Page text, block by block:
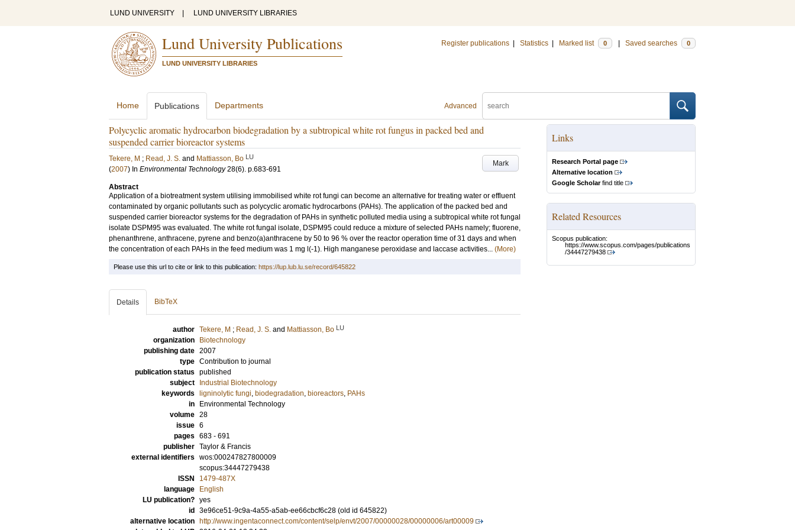
LUND UNIVERSITY LUND UNIVERSITY LIBRARIES
Lund University Publications
LUND UNIVERSITY LIBRARIES
Register publications Statistics Marked list 0 Saved searches 0
Advanced
Home Publications Departments
Polycyclic aromatic hydrocarbon biodegradation by a subtropical white rot fungus in packed bed and
suspended carrier bioreactor systems
Mark
Tekere, M ; Read, J. S. and Mattiasson, Bo LU
(2007) In Environmental Technology 28(6). p.683-691
Abstract
Application of a biotreatment system utilising immobilised white rot fungi can become an alternative for treating water or effluent
contaminated by organic pollutants such as polycyclic aromatic hydrocarbons (PAHs). The application of the packed bed and
suspended carrier bioreactor systems for the degradation of PAHs in synthetic polluted media using a subtropical white rot fungal
isolate DSPM95 was evaluated. The white rot fungal isolate, DSPM95 could reduce a mixture of selected PAHs namely; fluorene,
phenanthrene, anthracene, pyrene and benzo(a)anthracene by 50 to 96 % over the reactor operation time of 31 days and when
the concentration of each PAHs in the feed medium was 1 mg l(-1). High manganese peroxidase and laccase activities... (More)
Links
Research Portal page
Alternative location
Google Scholarfind title
Related Resources
Scopus publication:
https://www.scopus.com/pages/publications
/34447279438
Please use this url to cite or link to this publication: https://lup.lub.lu.se/record/645822
Details BibTeX
author Tekere, M ; Read, J. S. and Mattiasson, Bo LU
organization
Biotechnology
publishing date 2007
type Contribution to journal
publication status published
subject
Industrial Biotechnology
keywords
ligninolytic fungi, biodegradation, bioreactors, PAHs
in
Environmental Technology
volume 28
issue 6
pages 683 - 691
publisher Taylor & Francis
external identifiers wos:000247827800009
scopus:34447279438
ISSN
1479-487X
language
English
LU publication? yes
id
3e96ce51-9c9a-4a55-a5ab-ee66cbcf6c28 (old id 645822)
alternative location
http://www.ingentaconnect.com/content/selp/envt/2007/00000028/00000006/art00009